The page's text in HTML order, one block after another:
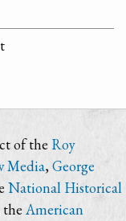
of the Roy
Media,George
National Historical
the American